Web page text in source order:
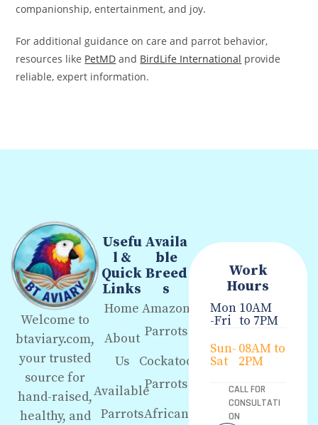
companionship, entertainment, and joy.
For additional guidance on care and parrot behavior,
resources like PetMD and BirdLife International provide
reliable, expert information.
Welcome to
btaviary.com,
your trusted
source for
hand-raised,
healthy, and
Usefu
l &
Quick
Links
Home
About
Us
Available
Parrots
Availa
ble
Breed
s
Amazon
Parrots
Cockatoo
Parrots
African
Work
Hours
Mon
-Fri
10AM
to 7PM
Sun-
Sat
08AM to
2PM
CALL FOR
CONSULTATI
ON